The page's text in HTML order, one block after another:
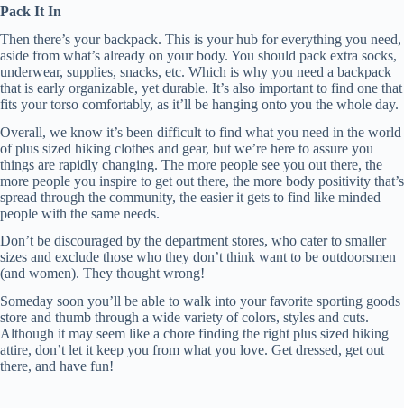
Pack It In
Then there’s your backpack. This is your hub for everything you need,
aside from what’s already on your body. You should pack extra socks,
underwear, supplies, snacks, etc. Which is why you need a backpack
that is early organizable, yet durable. It’s also important to find one that
fits your torso comfortably, as it’ll be hanging onto you the whole day.
Overall, we know it’s been difficult to find what you need in the world
of plus sized hiking clothes and gear, but we’re here to assure you
things are rapidly changing. The more people see you out there, the
more people you inspire to get out there, the more body positivity that’s
spread through the community, the easier it gets to find like minded
people with the same needs.
Don’t be discouraged by the department stores, who cater to smaller
sizes and exclude those who they don’t think want to be outdoorsmen
(and women). They thought wrong!
Someday soon you’ll be able to walk into your favorite sporting goods
store and thumb through a wide variety of colors, styles and cuts.
Although it may seem like a chore finding the right plus sized hiking
attire, don’t let it keep you from what you love. Get dressed, get out
there, and have fun!